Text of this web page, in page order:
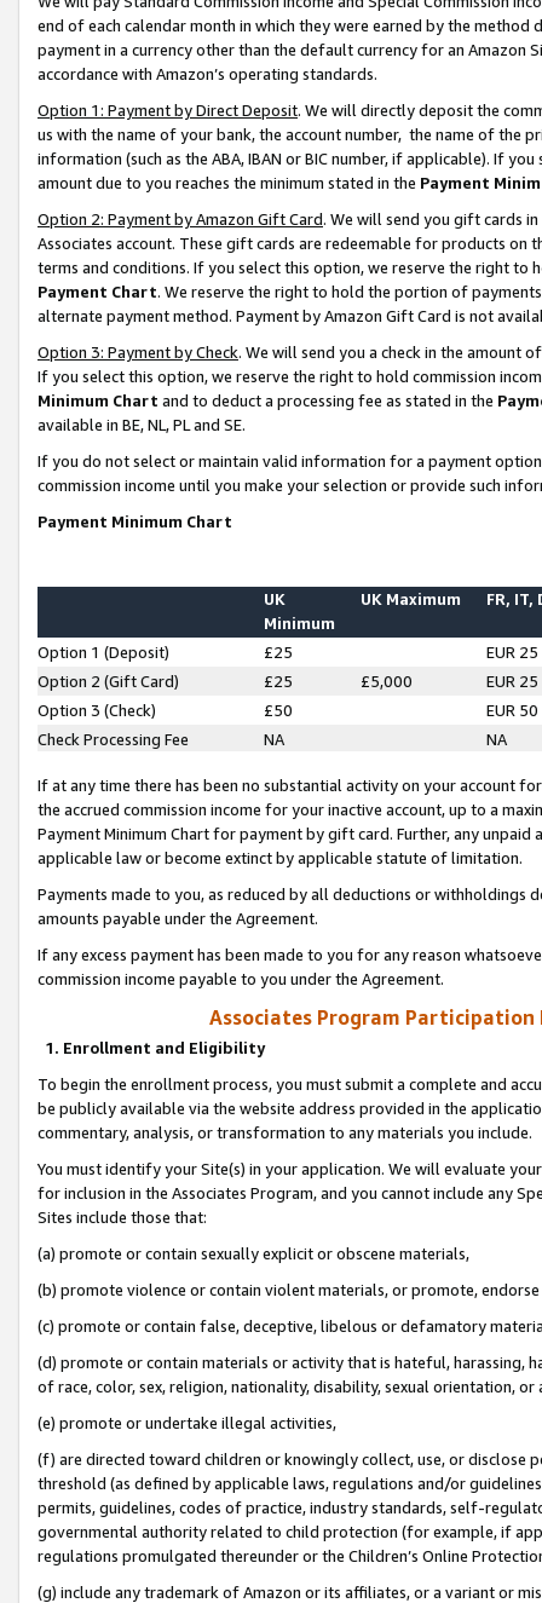
end of each calendar month in which they were earned by the
payment in a currency other than the default currency for an Amazon
accordance with Amazon’s operating standards.
Option 1: Payment by Direct Deposit. We will directly deposit the
us with the name of your bank, the account number, the name of the
information (such as the ABA, IBAN or BIC number, if applicable). If
amount due to you reaches the minimum stated in the Payment
Option 2: Payment by Amazon Gift Card. We will send you gift cards
Associates account. These gift cards are redeemable for products on
terms and conditions. If you select this option, we reserve the right to
Payment Chart. We reserve the right to hold the portion of
alternate payment method. Payment by Amazon Gift Card is not
Option 3: Payment by Check. We will send you a check in the amount
If you select this option, we reserve the right to hold commission
Minimum Chart and to deduct a processing fee as stated in the
available in BE, NL, PL and SE.
If you do not select or maintain valid information for a payment
commission income until you make your selection or provide such
Payment Minimum Chart
UK
Minimum
UK Maximum FR, IT,
Option 1 (Deposit) £25
EUR 25
Option 2 (Gift Card)
£25 £5,000
EUR 25
Option 3 (Check)
£50
EUR 50
Check Processing Fee
NA NA
If at any time there has been no substantial activity on your account
the accrued commission income for your inactive account, up to a
Payment Minimum Chart for payment by gift card. Further, any
applicable law or become extinct by applicable statute of limitation.
Payments made to you, as reduced by all deductions or
amounts payable under the Agreement.
If any excess payment has been made to you for any reason
commission income payable to you under the Agreement.
Associates Program Participation
1. Enrollment and Eligibility
To begin the enrollment process, you must submit a complete and
be publicly available via the website address provided in the
commentary, analysis, or transformation to any materials you include.
You must identify your Site(s) in your application. We will evaluate
for inclusion in the Associates Program, and you cannot include any
Sites include those that:
(a) promote or contain sexually explicit or obscene materials,
(b) promote violence or contain violent materials, or promote,
(c) promote or contain false, deceptive, libelous or defamatory
(d) promote or contain materials or activity that is hateful, harassing,
of race, color, sex, religion, nationality, disability, sexual orientation, or
(e) promote or undertake illegal activities,
(f) are directed toward children or knowingly collect, use, or
threshold (as defined by applicable laws, regulations and/or
permits, guidelines, codes of practice, industry standards, self-
governmental authority related to child protection (for example, if
regulations promulgated thereunder or the Children’s Online
(g) include any trademark of Amazon or its affiliates, or a variant or